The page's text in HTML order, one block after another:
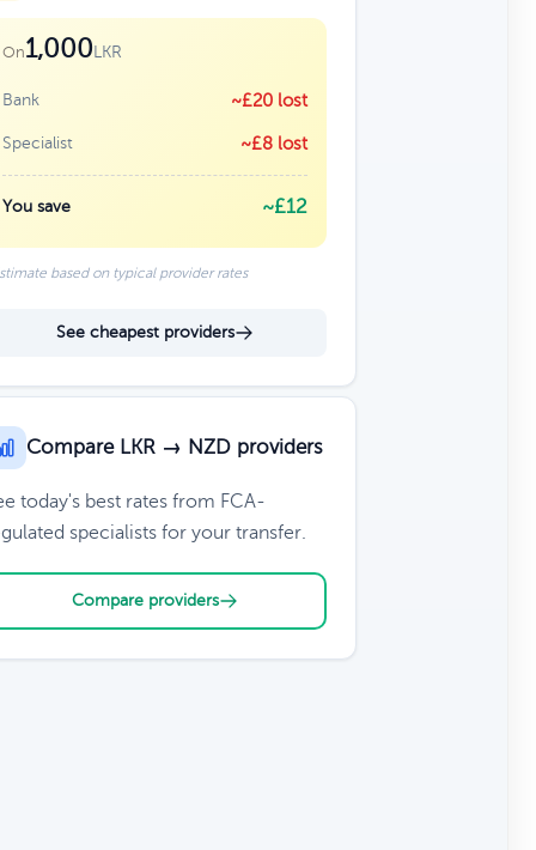
On1,000LKR
Bank ~£20 lost
Specialist ~£8 lost
You save ~£12
based on typical provider rates
See cheapest providers
Compare LKR → NZD providers
today's best rates from FCA-
specialists for your transfer.
Compare providers